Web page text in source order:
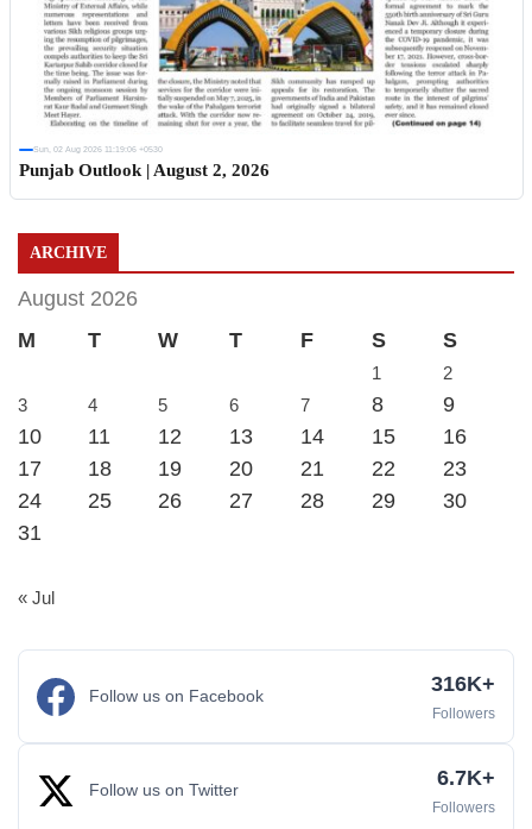
Sun, 02 Aug 2026 11:19:06 +0530
Punjab Outlook | August 2, 2026
ARCHIVE
August 2026
M
T W T F S S
1
2
3
4 5 6 7 8
9
10
11 12 13 14 15
16
17
18 19 20 21 22
23
24
25 26 27 28 29
30
31
« Jul
Follow us on Facebook 316K+
Followers
Follow us on Twitter 6.7K+
Followers